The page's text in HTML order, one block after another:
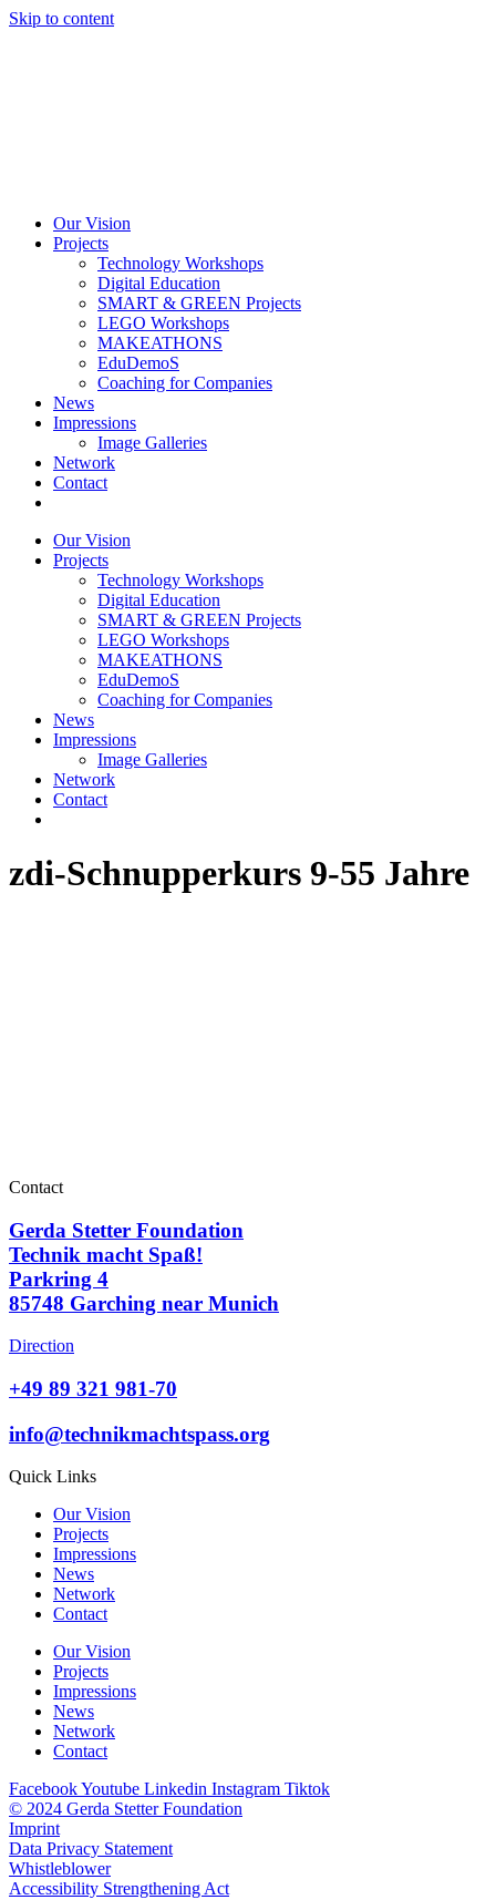
Skip to content
Our Vision
Projects
Technology Workshops
Digital Education
SMART & GREEN Projects
LEGO Workshops
MAKEATHONS
EduDemoS
Coaching for Companies
News
Impressions
Image Galleries
Network
Contact
Our Vision
Projects
Technology Workshops
Digital Education
SMART & GREEN Projects
LEGO Workshops
MAKEATHONS
EduDemoS
Coaching for Companies
News
Impressions
Image Galleries
Network
Contact
zdi-Schnupperkurs 9-55 Jahre
Contact
Gerda Stetter Foundation
Technik macht Spaß!
Parkring 4
85748 Garching near Munich
Direction
+49 89 321 981-70
info@technikmachtspass.org
Quick Links
Our Vision
Projects
Impressions
News
Network
Contact
Our Vision
Projects
Impressions
News
Network
Contact
FacebookYoutube Linkedin Instagram Tiktok
© 2024 Gerda Stetter Foundation
Imprint
Data Privacy Statement
Whistleblower
Accessibility Strengthening Act